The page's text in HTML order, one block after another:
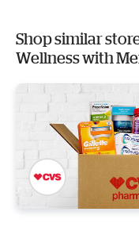
Shop similar
Wellness with